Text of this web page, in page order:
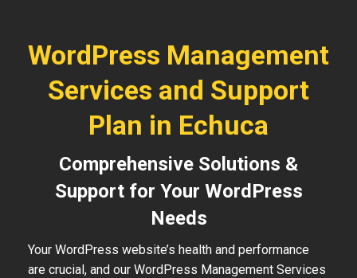
WordPress Management
Services and Support
Plan in Echuca
Comprehensive Solutions &
Support for Your WordPress
Needs
Your WordPress website’s health and performance
are crucial, and our WordPress Management Services